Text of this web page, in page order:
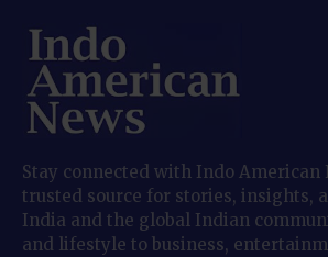
Stay connected with Indo American
trusted source for stories, insights,
India and the global Indian
and lifestyle to business,